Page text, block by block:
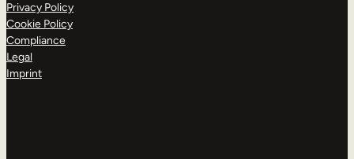
Privacy Policy
Cookie Policy
Compliance
Legal
Imprint